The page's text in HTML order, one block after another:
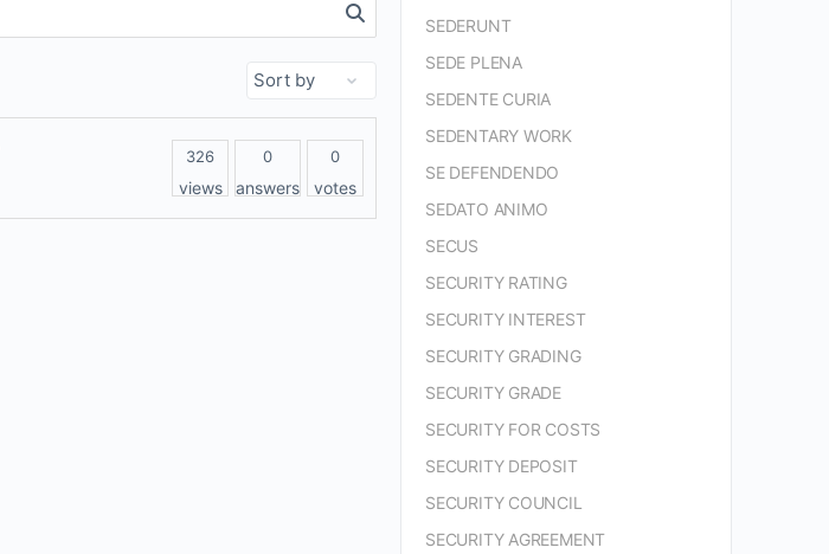
326
views
0
answers
0
votes
SEDERUNT
SEDE PLENA
SEDENTE CURIA
SEDENTARY WORK
SE DEFENDENDO
SEDATO ANIMO
SECUS
SECURITY RATING
SECURITY INTEREST
SECURITY GRADING
SECURITY GRADE
SECURITY FOR COSTS
SECURITY DEPOSIT
SECURITY COUNCIL
SECURITY AGREEMENT